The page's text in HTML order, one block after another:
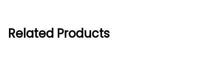
Related Products